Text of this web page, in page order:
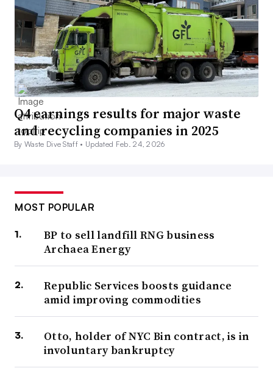
Q4 earnings results for major waste
and recycling companies in 2025
By Waste Dive Staff • Updated Feb. 24, 2026
MOST POPULAR
BP to sell landfill RNG business
Archaea Energy
Republic Services boosts guidance
amid improving commodities
Otto, holder of NYC Bin contract, is in
involuntary bankruptcy